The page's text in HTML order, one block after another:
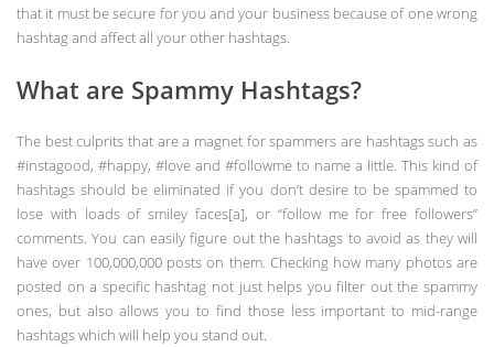
that it must be secure for you and your business because of one wrong
hashtag and affect all your other hashtags.
What are Spammy Hashtags?
The best culprits that are a magnet for spammers are hashtags such as
#instagood, #happy, #love and #followme to name a little. This kind of
hashtags should be eliminated if you don’t desire to be spammed to
lose with loads of smiley faces[a], or “follow me for free followers”
comments. You can easily figure out the hashtags to avoid as they will
have over 100,000,000 posts on them. Checking how many photos are
posted on a specific hashtag not just helps you filter out the spammy
ones, but also allows you to find those less important to mid-range
hashtags which will help you stand out.